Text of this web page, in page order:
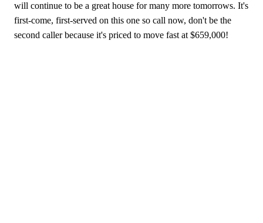
will continue to be a great house for many more tomorrows. It's
first-come, first-served on this one so call now, don't be the
second caller because it's priced to move fast at $659,000!